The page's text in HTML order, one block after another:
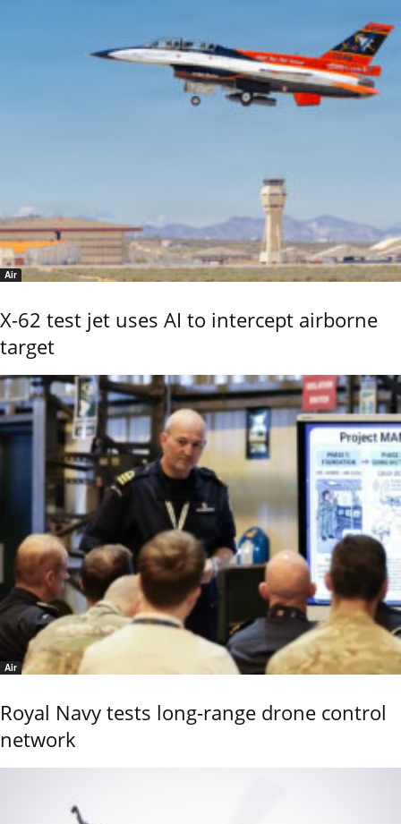
Air
X-62 test jet uses AI to intercept airborne
target
Air
Royal Navy tests long-range drone control
network